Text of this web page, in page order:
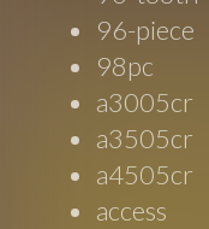
96-piece
98pc
a3005cr
a3505cr
a4505cr
access